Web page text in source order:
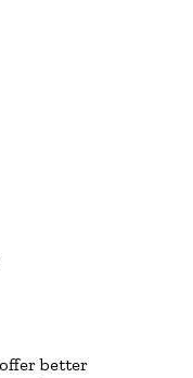
better